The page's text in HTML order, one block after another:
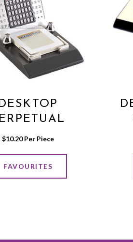
$10.20 Per Piece
FAVOURITES